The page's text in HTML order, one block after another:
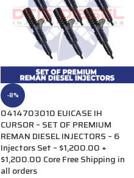
-8%
0414703010 EUICASE IH
CURSOR – SET OF PREMIUM
REMAN DIESEL INJECTORS – 6
Injectors Set – $1,200.00 +
$1,200.00 Core Free Shipping in
all orders